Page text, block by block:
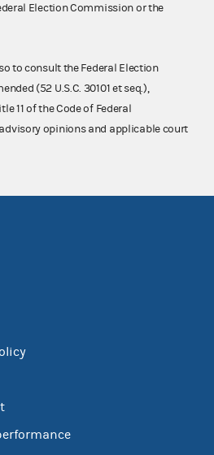
Election Commission or the
to consult the Federal Election
(52 U.S.C. 30101 et seq.),
11 of the Code of Federal
opinions and applicable court